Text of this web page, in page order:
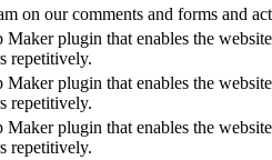
on our comments and forms and
plugin that enables the
repetitively.
plugin that enables the
repetitively.
plugin that enables the
repetitively.